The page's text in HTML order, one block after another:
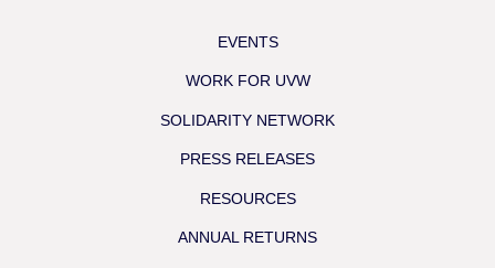
EVENTS
WORK FOR UVW
SOLIDARITY NETWORK
PRESS RELEASES
RESOURCES
ANNUAL RETURNS